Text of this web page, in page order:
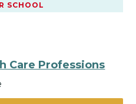
SCHOOL
Care Professions